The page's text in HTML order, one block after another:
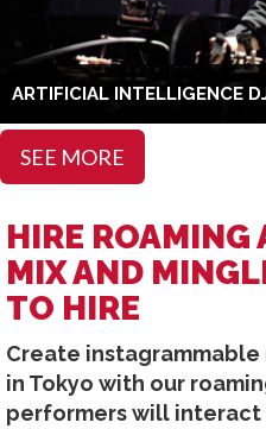
ARTIFICIAL INTELLIGENCE
SEE MORE
HIRE ROAMING
MIX AND
TO HIRE
Create
in Tokyo with our
performers will interact